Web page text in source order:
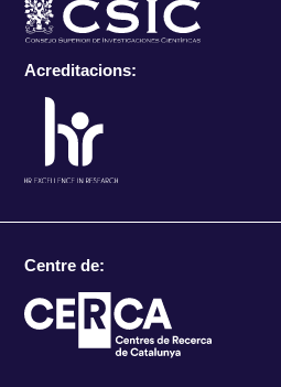
Acreditacions:
Centre de: